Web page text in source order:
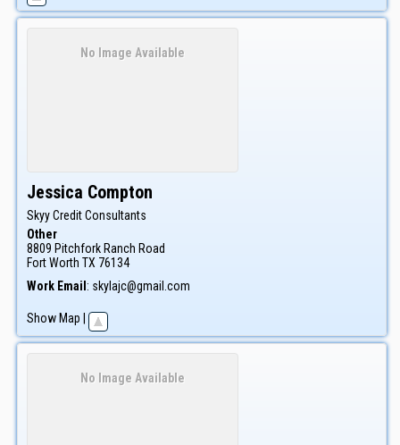
No Image Available
Jessica Compton
Skyy Credit Consultants
Other
8809 Pitchfork Ranch Road
Fort Worth TX 76134
Work Email : skylajc@gmail.com
Show Map
No Image Available